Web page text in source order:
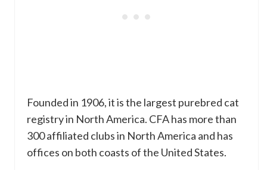
Founded in 1906, it is the largest purebred cat
registry in North America. CFA has more than
300 affiliated clubs in North America and has
offices on both coasts of the United States.